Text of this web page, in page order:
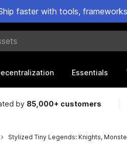
faster with tools,
Essentials
by 85,000+ customers
Stylized Tiny Legends: Knights,